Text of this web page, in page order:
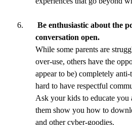
Be enthusiastic about the
conversation open.
While some parents are
over-use, others have the
appear to be) completely
hard to have respectful
Ask your kids to educate you
them show you how to
and other cyber-goodies.